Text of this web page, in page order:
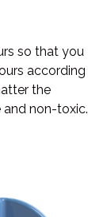
so that you
according
the
and non-toxic.